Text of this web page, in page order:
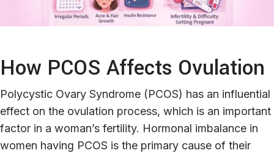
How PCOS Affects Ovulation
Polycystic Ovary Syndrome (PCOS) has an influential
effect on the ovulation process, which is an important
factor in a woman’s fertility. Hormonal imbalance in
women having PCOS is the primary cause of their